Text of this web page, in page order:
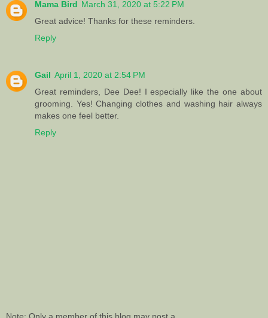
Mama Bird March 31, 2020 at 5:22 PM
Great advice! Thanks for these reminders.
Reply
Gail April 1, 2020 at 2:54 PM
Great reminders, Dee Dee! I especially like the one about
grooming. Yes! Changing clothes and washing hair always
makes one feel better.
Reply